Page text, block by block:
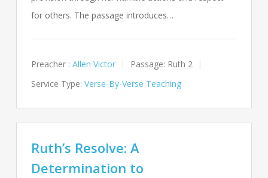
for others. The passage introduces…
Preacher : Allen Victor Passage: Ruth 2
Service Type: Verse-By-Verse Teaching
Ruth’s Resolve: A
Determination to